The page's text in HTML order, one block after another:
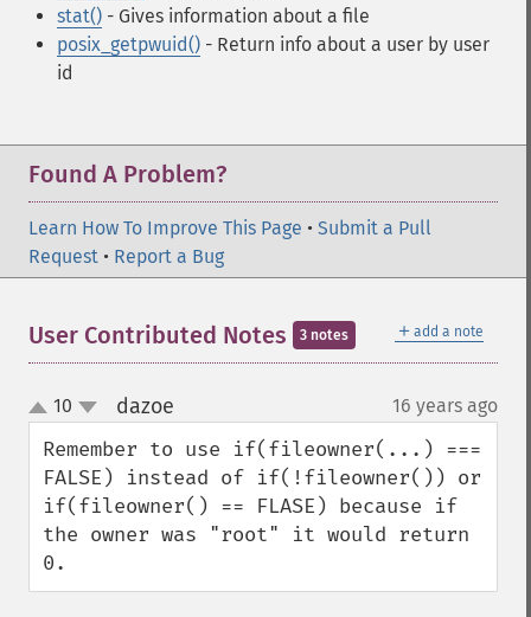
stat() - Gives information about a file
posix_getpwuid() - Return info about a user by user
id
Found A Problem?
Learn How To Improve This Page • Submit a Pull
Request • Report a Bug
＋ add a note
User Contributed Notes 3 notes
up
down
10 dazoe 16 years ago
Remember to use if(fileowner(...) ===
FALSE) instead of if(!fileowner()) or
if(fileowner() == FLASE) because if
the owner was "root" it would return
0.